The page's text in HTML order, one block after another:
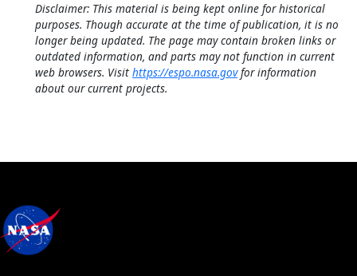
Disclaimer: This material is being kept online for historical
purposes. Though accurate at the time of publication, it is no
longer being updated. The page may contain broken links or
outdated information, and parts may not function in current
web browsers. Visit https://espo.nasa.govfor information
about our current projects.